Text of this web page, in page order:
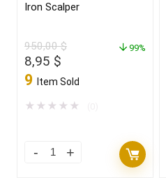
Iron Scalper
950,00$
Original
price
950,00 $.
8,95 $
price
8,95 $.
9 Item Sold
99%
★ ★ ★ ★ ★